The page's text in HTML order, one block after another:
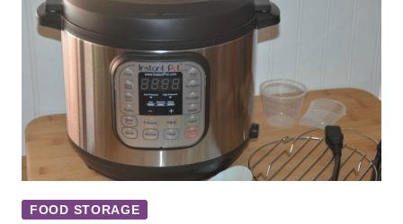
FOOD STORAGE